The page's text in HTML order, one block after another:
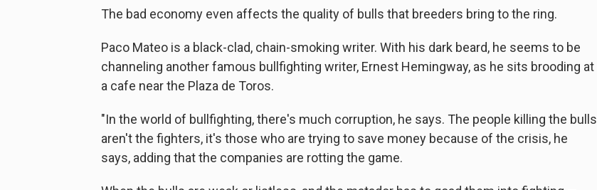
The bad economy even affects the quality of bulls that breeders bring to the ring.
Paco Mateo is a black-clad, chain-smoking writer. With his dark beard, he seems to be
channeling another famous bullfighting writer, Ernest Hemingway, as he sits brooding at
a cafe near the Plaza de Toros.
"In the world of bullfighting, there's much corruption, he says. The people killing the bulls
aren't the fighters, it's those who are trying to save money because of the crisis, he
says, adding that the companies are rotting the game.